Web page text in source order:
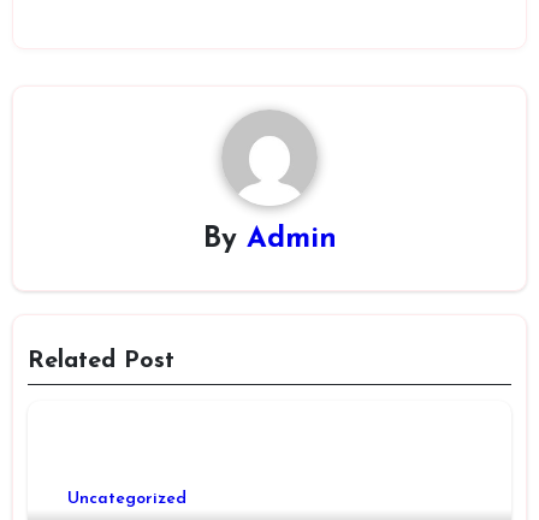
By Admin
Related Post
Uncategorized